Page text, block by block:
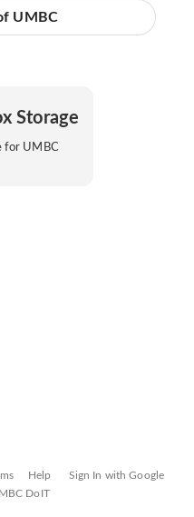
UMBC
Storage
for UMBC
Help
Sign In with Google
DoIT